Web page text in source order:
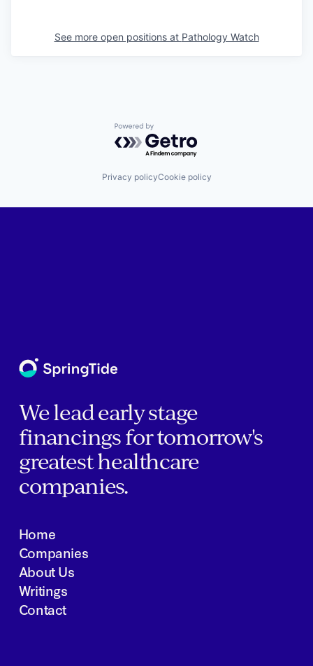
See more open positions at Pathology Watch
Powered by Getro.com
Privacy policyCookie policy
We lead early stage
financings for tomorrow's
greatest healthcare
companies.
Home
Companies
About Us
Writings
Contact